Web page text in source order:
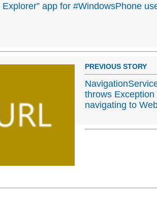
Explorer” app for #WindowsPhone
PREVIOUS STORY
throws Exception
navigating to